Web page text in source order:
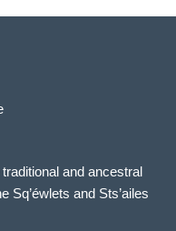
and ancestral
Sq’éwlets and Sts’ailes